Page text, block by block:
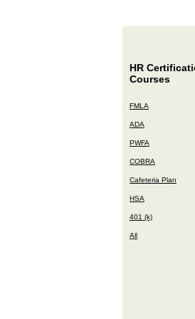
HR
Courses
FMLA
ADA
PWFA
COBRA
Cafeteria Plan
HSA
401 (k)
All